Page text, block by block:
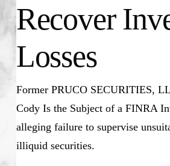
Recover
Losses
Former PRUCO SECURITIES,
Cody Is the Subject of a FINRA
alleging failure to supervise
illiquid securities.